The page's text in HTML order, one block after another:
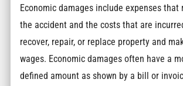
Economic damages include expenses that
the accident and the costs that are
recover, repair, or replace property and
wages. Economic damages often have a
defined amount as shown by a bill or